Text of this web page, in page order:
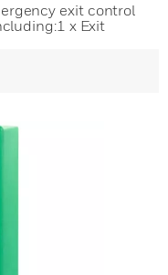
exit control
x Exit